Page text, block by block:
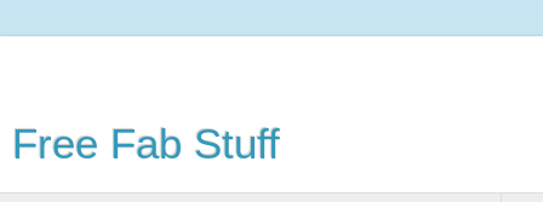
Free Fab Stuff